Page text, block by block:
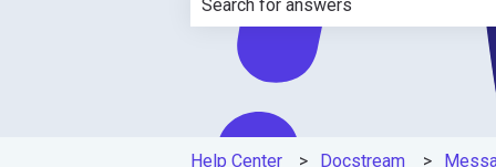
There are no suggestions
Help Center Docstream